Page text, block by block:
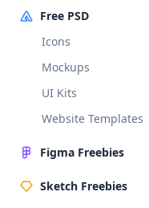
Free PSD
Icons
Mockups
UI Kits
Website Templates
Figma Freebies
Sketch Freebies